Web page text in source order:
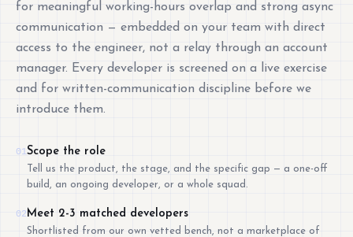
for meaningful working-hours overlap and strong async
communication — embedded on your team with direct
access to the engineer, not a relay through an account
manager. Every developer is screened on a live exercise
and for written-communication discipline before we
introduce them.
01Scope the role
Tell us the product, the stage, and the specific gap — a one-off
build, an ongoing developer, or a whole squad.
02Meet 2-3 matched developers
Shortlisted from our own vetted bench, not a marketplace of